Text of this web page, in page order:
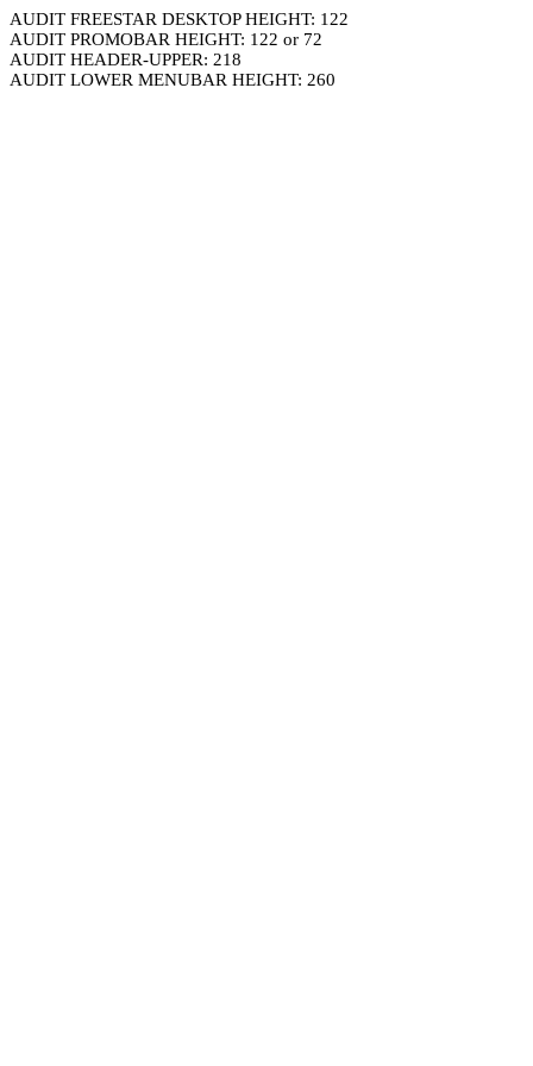
AUDIT FREESTAR DESKTOP HEIGHT: 122
AUDIT PROMOBAR HEIGHT: 122 or 72
AUDIT HEADER-UPPER: 218
AUDIT LOWER MENUBAR HEIGHT: 260